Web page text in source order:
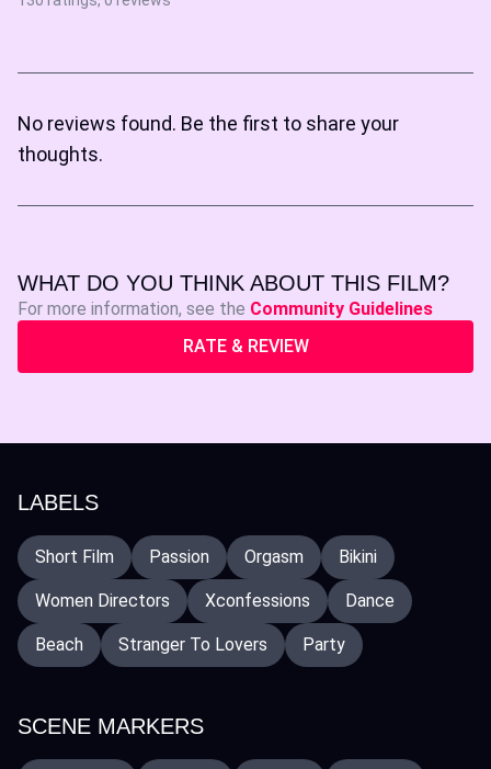
No reviews found. Be the first to share your
thoughts.
WHAT DO YOU THINK ABOUT THIS FILM?
For more information, see the Community Guidelines
RATE & REVIEW
LABELS
Short Film Passion Orgasm Bikini
Women Directors Xconfessions Dance
Beach Stranger To Lovers Party
SCENE MARKERS